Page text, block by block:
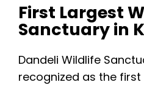
First Largest
Sanctuary in
Dandeli Wildlife
recognized as the